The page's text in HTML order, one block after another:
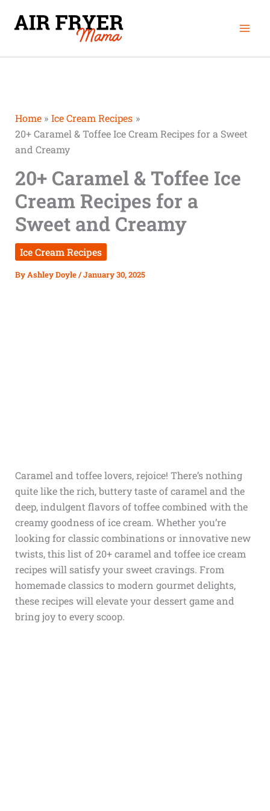
Home
Ice Cream Recipes
20+ Caramel & Toffee Ice Cream Recipes for a Sweet
and Creamy
20+ Caramel & Toffee Ice
Cream Recipes for a
Sweet and Creamy
Ice Cream Recipes
ByAshley Doyle/January 30, 2025
Caramel and toffee lovers, rejoice! There’s nothing
quite like the rich, buttery taste of caramel and the
deep, indulgent flavors of toffee combined with the
creamy goodness of ice cream. Whether you’re
looking for classic combinations or innovative new
twists, this list of 20+ caramel and toffee ice cream
recipes will satisfy your sweet cravings. From
homemade classics to modern gourmet delights,
these recipes will elevate your dessert game and
bring joy to every scoop.